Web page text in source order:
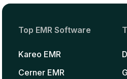
Top EMR Software
Kareo EMR
Cerner EMR